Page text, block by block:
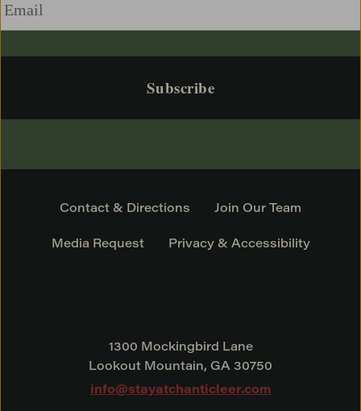
Contact & Directions Join Our Team
Media Request Privacy & Accessibility
1300 Mockingbird Lane
Lookout Mountain, GA 30750
info@stayatchanticleer.com